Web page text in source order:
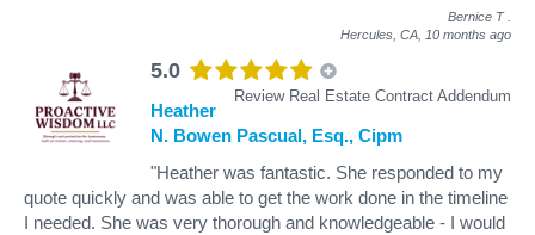
Bernice T
Hercules, CA, 10 months ago
5.0
Review Real Estate Contract Addendum
Heather
N. Bowen Pascual, Esq., Cipm
"Heather was fantastic. She responded to my
quote quickly and was able to get the work done in the timeline
I needed. She was very thorough and knowledgeable - I would